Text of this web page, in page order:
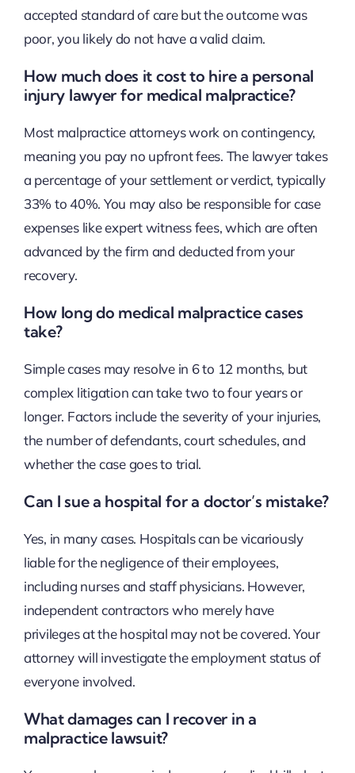
accepted standard of care but the outcome was
poor, you likely do not have a valid claim.
How much does it cost to hire a personal
injury lawyer for medical malpractice?
Most malpractice attorneys work on contingency,
meaning you pay no upfront fees. The lawyer takes
a percentage of your settlement or verdict, typically
33% to 40%. You may also be responsible for case
expenses like expert witness fees, which are often
advanced by the firm and deducted from your
recovery.
How long do medical malpractice cases
take?
Simple cases may resolve in 6 to 12 months, but
complex litigation can take two to four years or
longer. Factors include the severity of your injuries,
the number of defendants, court schedules, and
whether the case goes to trial.
Can I sue a hospital for a doctor’s mistake?
Yes, in many cases. Hospitals can be vicariously
liable for the negligence of their employees,
including nurses and staff physicians. However,
independent contractors who merely have
privileges at the hospital may not be covered. Your
attorney will investigate the employment status of
everyone involved.
What damages can I recover in a
malpractice lawsuit?